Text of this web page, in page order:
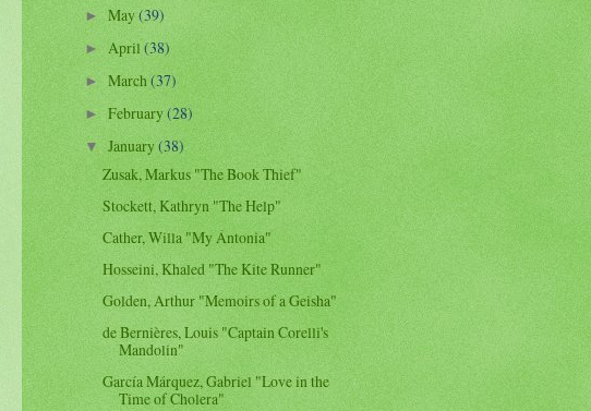
►May(39)
►April(38)
►March(37)
►February(28)
▼January(38)
Zusak, Markus "The Book Thief"
Stockett, Kathryn "The Help"
Cather, Willa "My Ántonia"
Hosseini, Khaled "The Kite Runner"
Golden, Arthur "Memoirs of a Geisha"
de Bernières, Louis "Captain Corelli's
Mandolin"
García Márquez, Gabriel "Love in the
Time of Cholera"